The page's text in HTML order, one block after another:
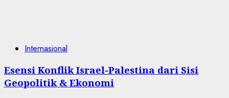
Internasional
Esensi Konflik Israel-Palestina dari Sisi
Geopolitik & Ekonomi